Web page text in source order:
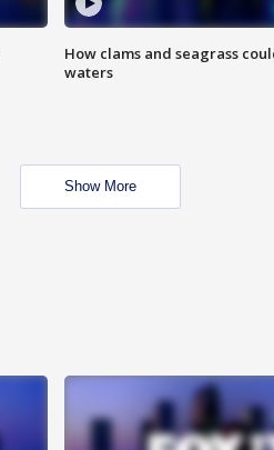
How clams and seagrass
waters
Show More